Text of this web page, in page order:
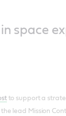
space
to support a
lead Mission